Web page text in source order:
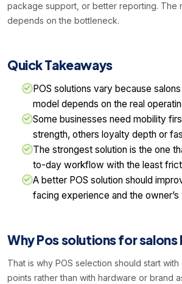
package support, or better reporting. The
depends on the bottleneck.
Quick Takeaways
POS solutions vary because
model depends on the real
Some businesses need mobility
strength, others loyalty depth or
The strongest solution is the one
to-day workflow with the least
A better POS solution should
facing experience and the owner’s
Why Pos solutions for
That is why POS selection should start
points rather than with hardware or brand